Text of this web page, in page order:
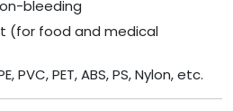
bleeding
(for food and medical
PVC, PET, ABS, PS, Nylon, etc.